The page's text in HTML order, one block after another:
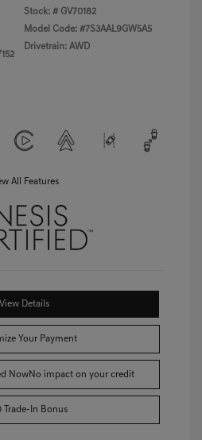
Stock: # GV70182
Model Code: #7S3AAL9GW5A5
Drivetrain: AWD
All Features
View Details
Your Payment
NowNo impact on your credit
Trade-In Bonus